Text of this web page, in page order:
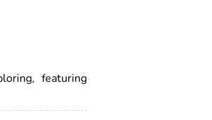
featuring